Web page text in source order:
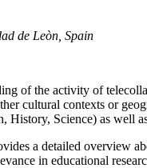
de Leòn, Spain
of the activity of
cultural contexts or
History, Science) as
a detailed overview
in educational